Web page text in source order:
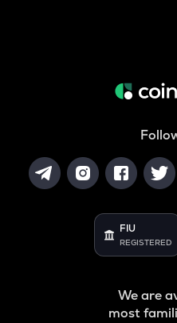
FIU
REGISTERED
We are
most